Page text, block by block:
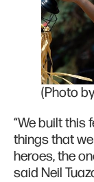
(Photo
“We built this
things that
heroes, the
said Neil